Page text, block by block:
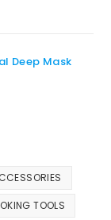
Deep Mask
TOOLS